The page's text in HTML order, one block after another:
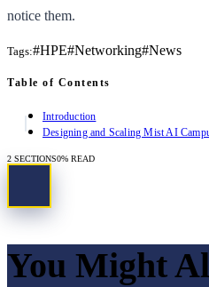
notice them.
Tags:#HPE#Networking#News
Table of Contents
Introduction
Designing and Scaling Mist AI
2 SECTIONS0% READ
You Might